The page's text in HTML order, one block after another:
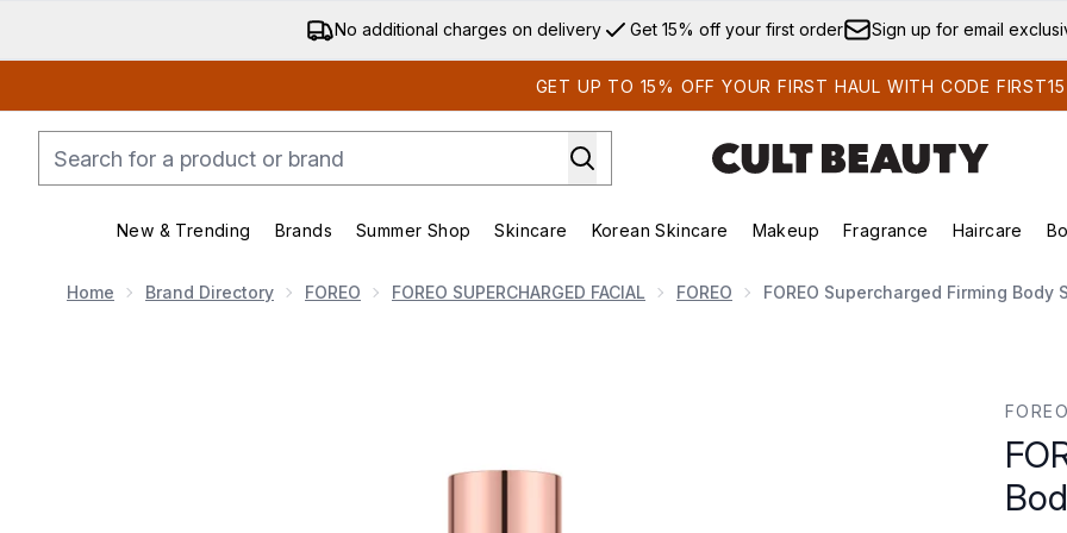
Skip to main content
No additional charges on delivery Get 15% off your first order Sign up for email
GET UP TO 15% OFF YOUR FIRST HAUL WITH CODE FIRST15
New & Trending
Enter submenu (New & Trending)
Brands
Enter submenu (Brands)
Summer Shop
Enter submenu (Summer Shop)
Skincare
Enter submenu (Skincare)
Korean Skincare
Enter submenu (Korean Skincare)
Makeup
Enter submenu (Makeup)
Fragrance Haircare
Home Brand Directory FOREO FOREO SUPERCHARGED FACIAL FOREO FOREO Supercharged Firming Body
FOREO